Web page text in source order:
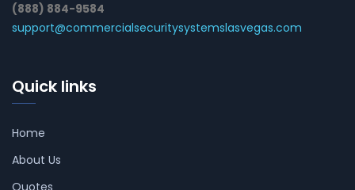
(888) 884-9584
support@commercialsecuritysystemslasvegas.com
Quick links
Home
About Us